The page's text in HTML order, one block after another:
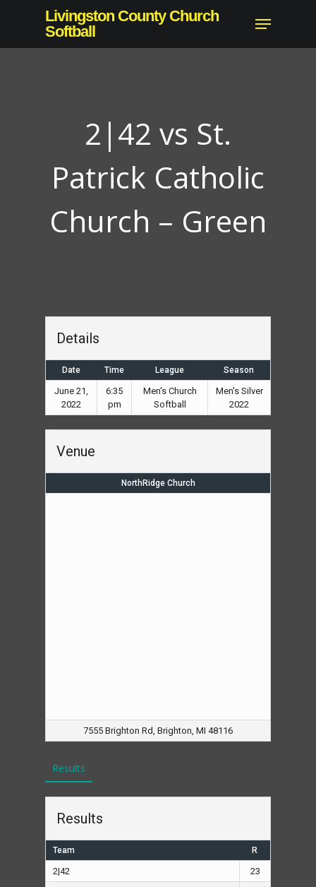
main
Livingston County Church
Softball
Menu
2|42 vs St.
Patrick Catholic
Church – Green
Details
Date Time League Season
June 21,
2022
6:35
pm
Men's Church
Softball
Men's Silver
2022
Venue
NorthRidge Church
7555 Brighton Rd, Brighton, MI 48116
Results
Results
Team R
2|42
23